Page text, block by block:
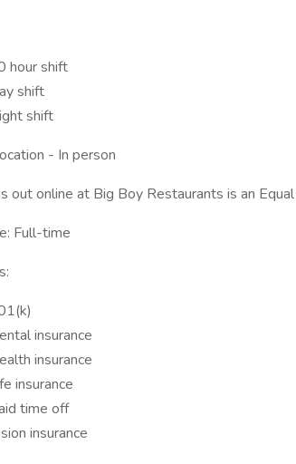
hour shift
shift
shift
- In person
out online at Big Boy Restaurants is an
Full-time
insurance
insurance
insurance
time off
insurance